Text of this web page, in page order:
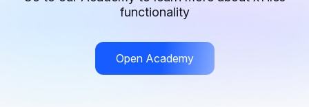
functionality
Open Academy